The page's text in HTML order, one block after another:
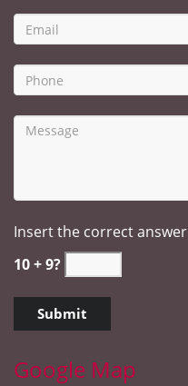
Insert the correct answer
10 + 9?
Google Map